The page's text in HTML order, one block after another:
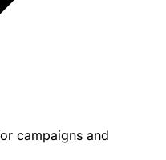
campaigns and